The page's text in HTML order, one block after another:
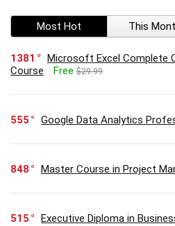
Most Hot This
1381
Microsoft Excel Complete
Course
Free $29.99
555 Google Data Analytics
848 Master Course in Project
515 Executive Diploma in